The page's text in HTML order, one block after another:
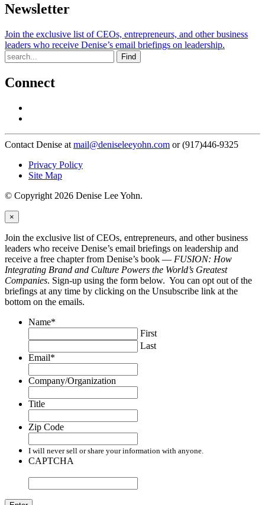
Newsletter
Join the exclusive list of CEOs, entrepreneurs, and other business
leaders who receive Denise’s email briefings on leadership.
Find
Connect
Contact Denise at mail@deniseleeyohn.com or (917)446-9325
Privacy Policy
Site Map
© Copyright 2026 Denise Lee Yohn.
×
Join the exclusive list of CEOs, entrepreneurs, and other business
leaders who receive Denise’s email briefings on leadership and
receive a free chapter from Denise’s book — FUSION: How
Integrating Brand and Culture Powers the World’s Greatest
Companies. Sign-up using the form below. You can opt out of the
briefings at any time by clicking on the Unsubscribe link at the
bottom on the emails.
Name*
First
Last
Email*
Company/Organization
Title
Zip Code
I will never sell or share your information with anyone.
CAPTCHA